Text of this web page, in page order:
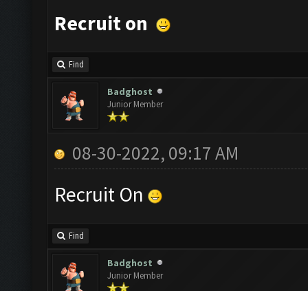
Recruit on
Find
Badghost
Junior Member
08-30-2022, 09:17 AM
Recruit On
Find
Badghost
Junior Member